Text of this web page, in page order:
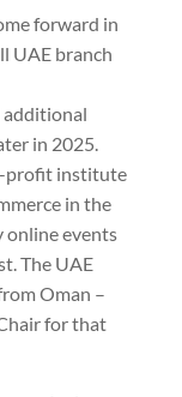
forward in
UAE branch
additional
in 2025.
profit institute
in the
online events
The UAE
Oman –
for that